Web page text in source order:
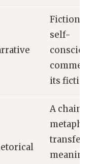
Fiction
self-
its
A chain
metaphor
meaning